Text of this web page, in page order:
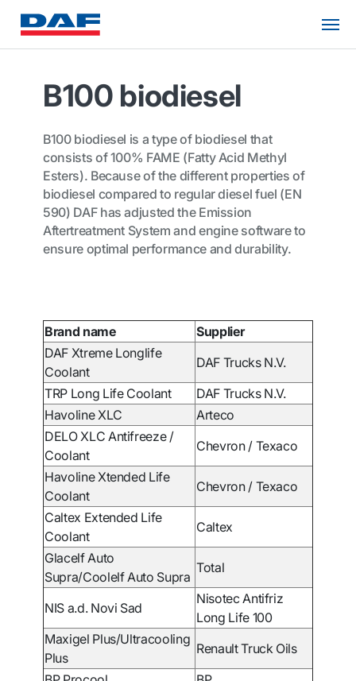
B100 biodiesel
B100 biodiesel is a type of biodiesel that
consists of 100% FAME (Fatty Acid Methyl
Esters). Because of the different properties of
biodiesel compared to regular diesel fuel (EN
590) DAF has adjusted the Emission
Aftertreatment System and engine software to
ensure optimal performance and durability.
Brand name
Supplier
DAF Xtreme Longlife
Coolant
DAF Trucks N.V.
TRP Long Life Coolant
DAF Trucks N.V.
Havoline XLC
Arteco
DELO XLC Antifreeze /
Coolant
Chevron / Texaco
Havoline Xtended Life
Coolant
Chevron / Texaco
Caltex Extended Life
Coolant
Caltex
Glacelf Auto
Supra/Coolelf Auto Supra
Total
NIS a.d. Novi Sad
Nisotec Antifriz
Long Life 100
Maxigel Plus/Ultracooling
Plus
Renault Truck Oils